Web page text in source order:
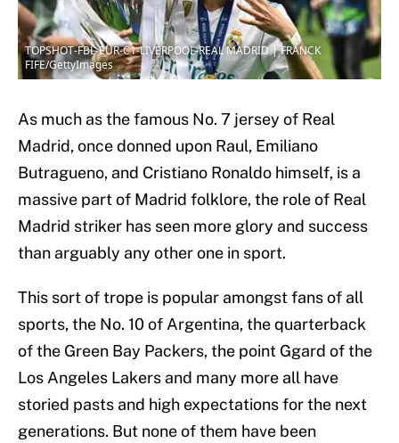
TOPSHOT-FBL-EUR-C1-LIVERPOOL-REAL MADRID | FRANCK
FIFE/GettyImages
As much as the famous No. 7 jersey of Real
Madrid, once donned upon Raul, Emiliano
Butragueno, and Cristiano Ronaldo himself, is a
massive part of Madrid folklore, the role of Real
Madrid striker has seen more glory and success
than arguably any other one in sport.
This sort of trope is popular amongst fans of all
sports, the No. 10 of Argentina, the quarterback
of the Green Bay Packers, the point Ggard of the
Los Angeles Lakers and many more all have
storied pasts and high expectations for the next
generations. But none of them have been